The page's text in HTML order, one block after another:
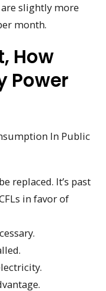
slightly more
month.
How
Power
In Public
replaced. It’s past
in favor of